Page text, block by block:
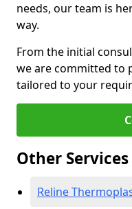
needs, our team is
way.
From the initial
we are committed to
tailored to your
Other
Reline